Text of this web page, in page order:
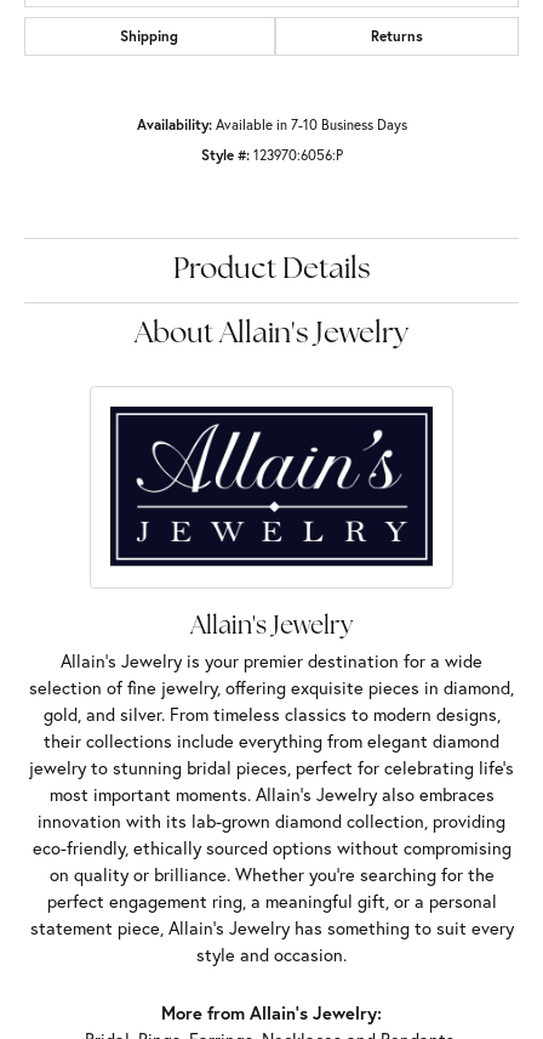
Shipping Returns
Availability: Available in 7-10 Business Days
Style #: 123970:6056:P
Product Details
About Allain's Jewelry
Allain's Jewelry
Allain's Jewelry is your premier destination for a wide
selection of fine jewelry, offering exquisite pieces in diamond,
gold, and silver. From timeless classics to modern designs,
their collections include everything from elegant diamond
jewelry to stunning bridal pieces, perfect for celebrating life’s
most important moments. Allain's Jewelry also embraces
innovation with its lab-grown diamond collection, providing
eco-friendly, ethically sourced options without compromising
on quality or brilliance. Whether you're searching for the
perfect engagement ring, a meaningful gift, or a personal
statement piece, Allain's Jewelry has something to suit every
style and occasion.
More from Allain's Jewelry: